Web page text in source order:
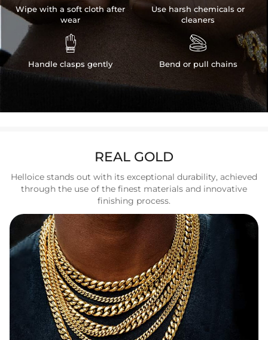
Wipe with a soft cloth after
wear

Handle clasps gently
Use harsh chemicals or
cleaners

Bend or pull chains
REAL GOLD
Helloice stands out with its exceptional durability, achieved
through the use of the finest materials and innovative
finishing process.